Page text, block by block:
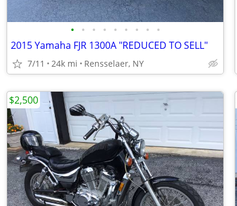
• • • • • • • • •
2015 Yamaha FJR 1300A "REDUCED TO SELL"
7/11 24k mi Rensselaer, NY
$2,500